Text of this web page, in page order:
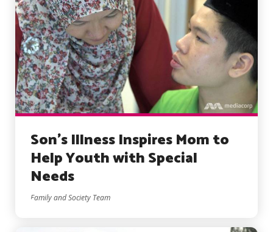
Son’s Illness Inspires Mom to
Help Youth with Special
Needs
Family and Society Team